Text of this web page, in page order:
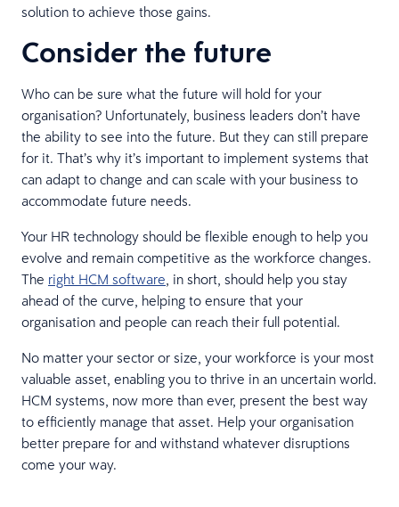
solution to achieve those gains.
Consider the future
Who can be sure what the future will hold for your
organisation? Unfortunately, business leaders don’t have
the ability to see into the future. But they can still prepare
for it. That’s why it’s important to implement systems that
can adapt to change and can scale with your business to
accommodate future needs.
Your HR technology should be flexible enough to help you
evolve and remain competitive as the workforce changes.
The right HCM software , in short, should help you stay
ahead of the curve, helping to ensure that your
organisation and people can reach their full potential.
No matter your sector or size, your workforce is your most
valuable asset, enabling you to thrive in an uncertain world.
HCM systems, now more than ever, present the best way
to efficiently manage that asset. Help your organisation
better prepare for and withstand whatever disruptions
come your way.